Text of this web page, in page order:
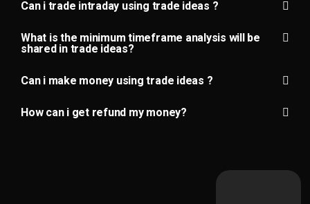
Can i trade intraday using trade ideas ?
What is the minimum timeframe analysis will be
shared in trade ideas?
Can i make money using trade ideas ?
How can i get refund my money?